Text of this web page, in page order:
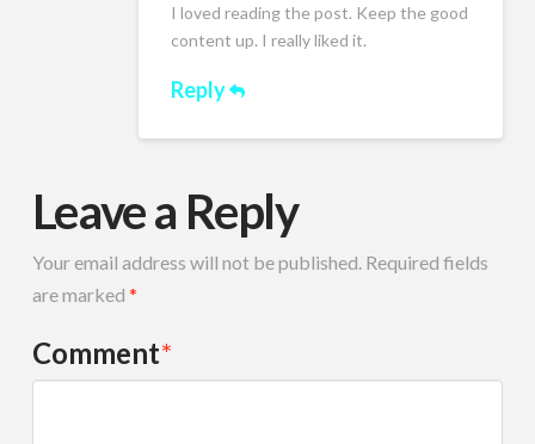
I loved reading the post. Keep the good
content up. I really liked it.
Reply
Leave a Reply
Your email address will not be published. Required fields
are marked *
Comment*